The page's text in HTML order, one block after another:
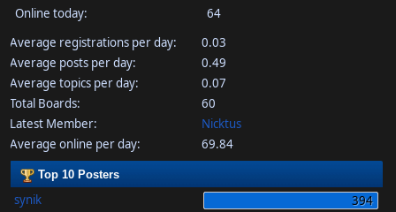
Online today:
64
Average registrations per day:
0.03
Average posts per day:
0.49
Average topics per day:
0.07
Total Boards:
60
Latest Member:
Nicktus
Average online per day:
69.84
Top 10 Posters
synik
394